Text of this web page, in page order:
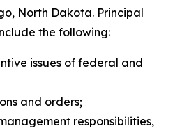
North Dakota. Principal
the following:
issues of federal and
and orders;
responsibilities,